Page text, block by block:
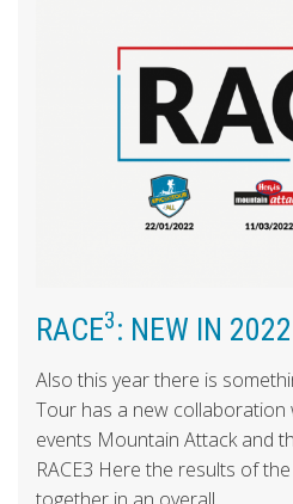
RACE3: NEW IN
Also this year there is
Tour has a new
events Mountain Attack and
RACE3 Here the results of